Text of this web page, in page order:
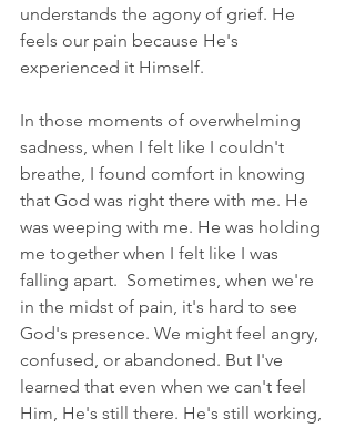
understands the agony of grief. He
feels our pain because He's
experienced it Himself.
In those moments of overwhelming
sadness, when I felt like I couldn't
breathe, I found comfort in knowing
that God was right there with me. He
was weeping with me. He was holding
me together when I felt like I was
falling apart.  Sometimes, when we're
in the midst of pain, it's hard to see
God's presence. We might feel angry,
confused, or abandoned. But I've
learned that even when we can't feel
Him, He's still there. He's still working,